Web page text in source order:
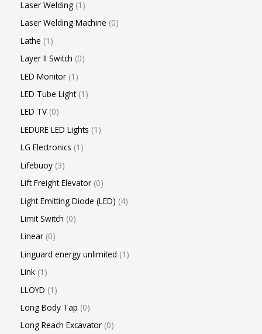
Laser Welding 1
Laser Welding Machine 0
Lathe 1
Layer II Switch 0
LED Monitor 1
LED Tube Light 1
LED TV 0
LEDURE LED Lights 1
LG Electronics 1
Lifebuoy 3
Lift Freight Elevator 0
Light Emitting Diode (LED) 4
Limit Switch 0
Linear 0
Linguard energy unlimited 1
Link 1
LLOYD 1
Long Body Tap 0
Long Reach Excavator 0